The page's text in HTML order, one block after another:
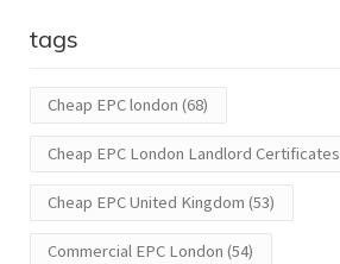
tags
Cheap EPC london (68)
Cheap EPC London Landlord Certificates
Cheap EPC United Kingdom (53)
Commercial EPC London (54)